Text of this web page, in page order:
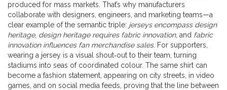
produced for mass markets. That’s why manufacturers
collaborate with designers, engineers, and marketing teams—a
clear example of the semantic triple: jerseys encompass design
heritage, design heritage requires fabric innovation, and fabric
innovation influences fan merchandise sales. For supporters,
wearing a jersey is a visual shout‑out to their team, turning
stadiums into seas of coordinated colour. The same shirt can
become a fashion statement, appearing on city streets, in video
games, and on social media feeds, proving that the line between